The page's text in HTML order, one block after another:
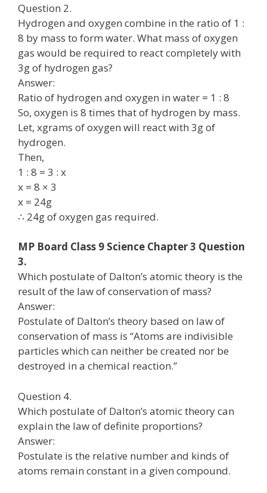
Question 2.
Hydrogen and oxygen combine in the ratio of 1 :
8 by mass to form water. What mass of oxygen
gas would be required to react completely with
3g of hydrogen gas?
Answer:
Ratio of hydrogen and oxygen in water = 1 : 8
So, oxygen is 8 times that of hydrogen by mass.
Let, xgrams of oxygen will react with 3g of
hydrogen.
Then,
1 : 8 = 3 : x
x = 8 × 3
x = 24g
∴ 24g of oxygen gas required.
MP Board Class 9 Science Chapter 3 Question
3.
Which postulate of Dalton’s atomic theory is the
result of the law of conservation of mass?
Answer:
Postulate of Dalton’s theory based on law of
conservation of mass is “Atoms are indivisible
particles which can neither be created nor be
destroyed in a chemical reaction.”
Question 4.
Which postulate of Dalton’s atomic theory can
explain the law of definite proportions?
Answer:
Postulate is the relative number and kinds of
atoms remain constant in a given compound.